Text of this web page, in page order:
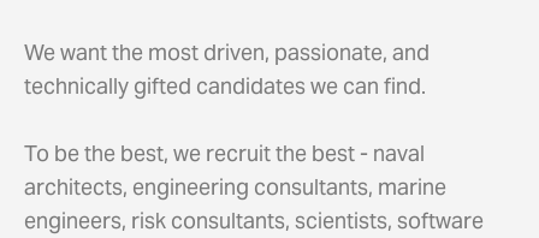
We want the most driven, passionate, and
technically gifted candidates we can find.
To be the best, we recruit the best - naval
architects, engineering consultants, marine
engineers, risk consultants, scientists, software